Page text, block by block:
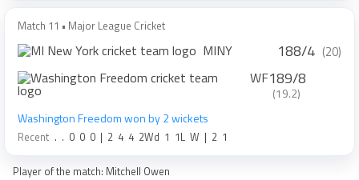
Match 11 • Major League Cricket
MINY 188/4 (20)
WF189/8
(19.2)
Washington Freedom won by 2 wickets
Recent . . 0 0 0 | 2 4 4 2Wd 1 1L W | 2 1
Player of the match: Mitchell Owen